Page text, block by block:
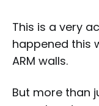
This is a very
happened this
ARM walls.
But more than